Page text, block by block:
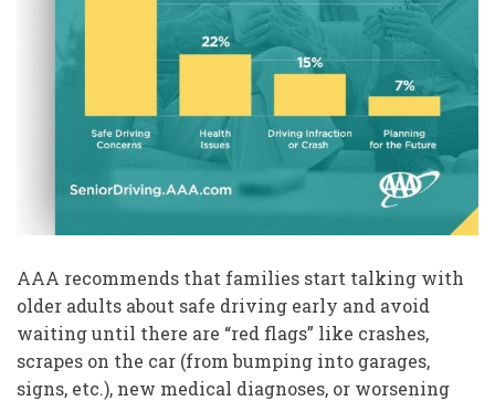
AAA recommends that families start talking with
older adults about safe driving early and avoid
waiting until there are “red flags” like crashes,
scrapes on the car (from bumping into garages,
signs, etc.), new medical diagnoses, or worsening